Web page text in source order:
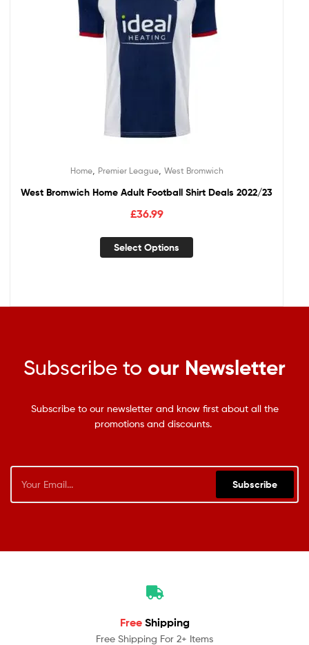
Home, Premier League, West Bromwich
West Bromwich Home Adult Football Shirt Deals 2022/23
£36.99
Select Options
Subscribe to our Newsletter
Subscribe to our newsletter and know first about all the
promotions and discounts.
Subscribe
Free Shipping
Free Shipping For 2+ Items